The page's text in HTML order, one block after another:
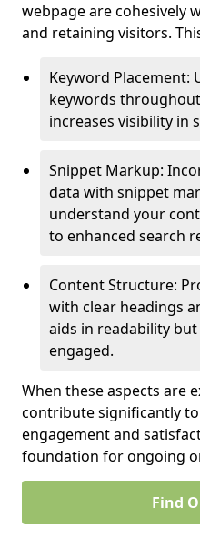
webpage are cohesively
and retaining visitors.
Keyword Placement:
keywords
increases visibility in
Snippet Markup:
data with snippet
understand your
to enhanced search
Content Structure:
with clear headings
aids in readability
engaged.
When these aspects are
contribute significantly
engagement and
foundation for ongoing
Find